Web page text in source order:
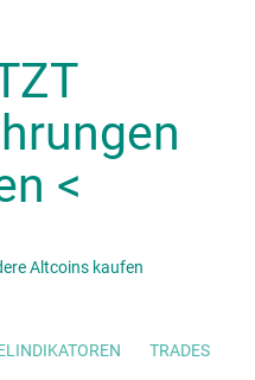
<
Altcoins kaufen
TRADES